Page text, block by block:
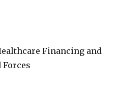
Financing and